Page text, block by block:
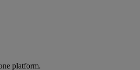
platform.